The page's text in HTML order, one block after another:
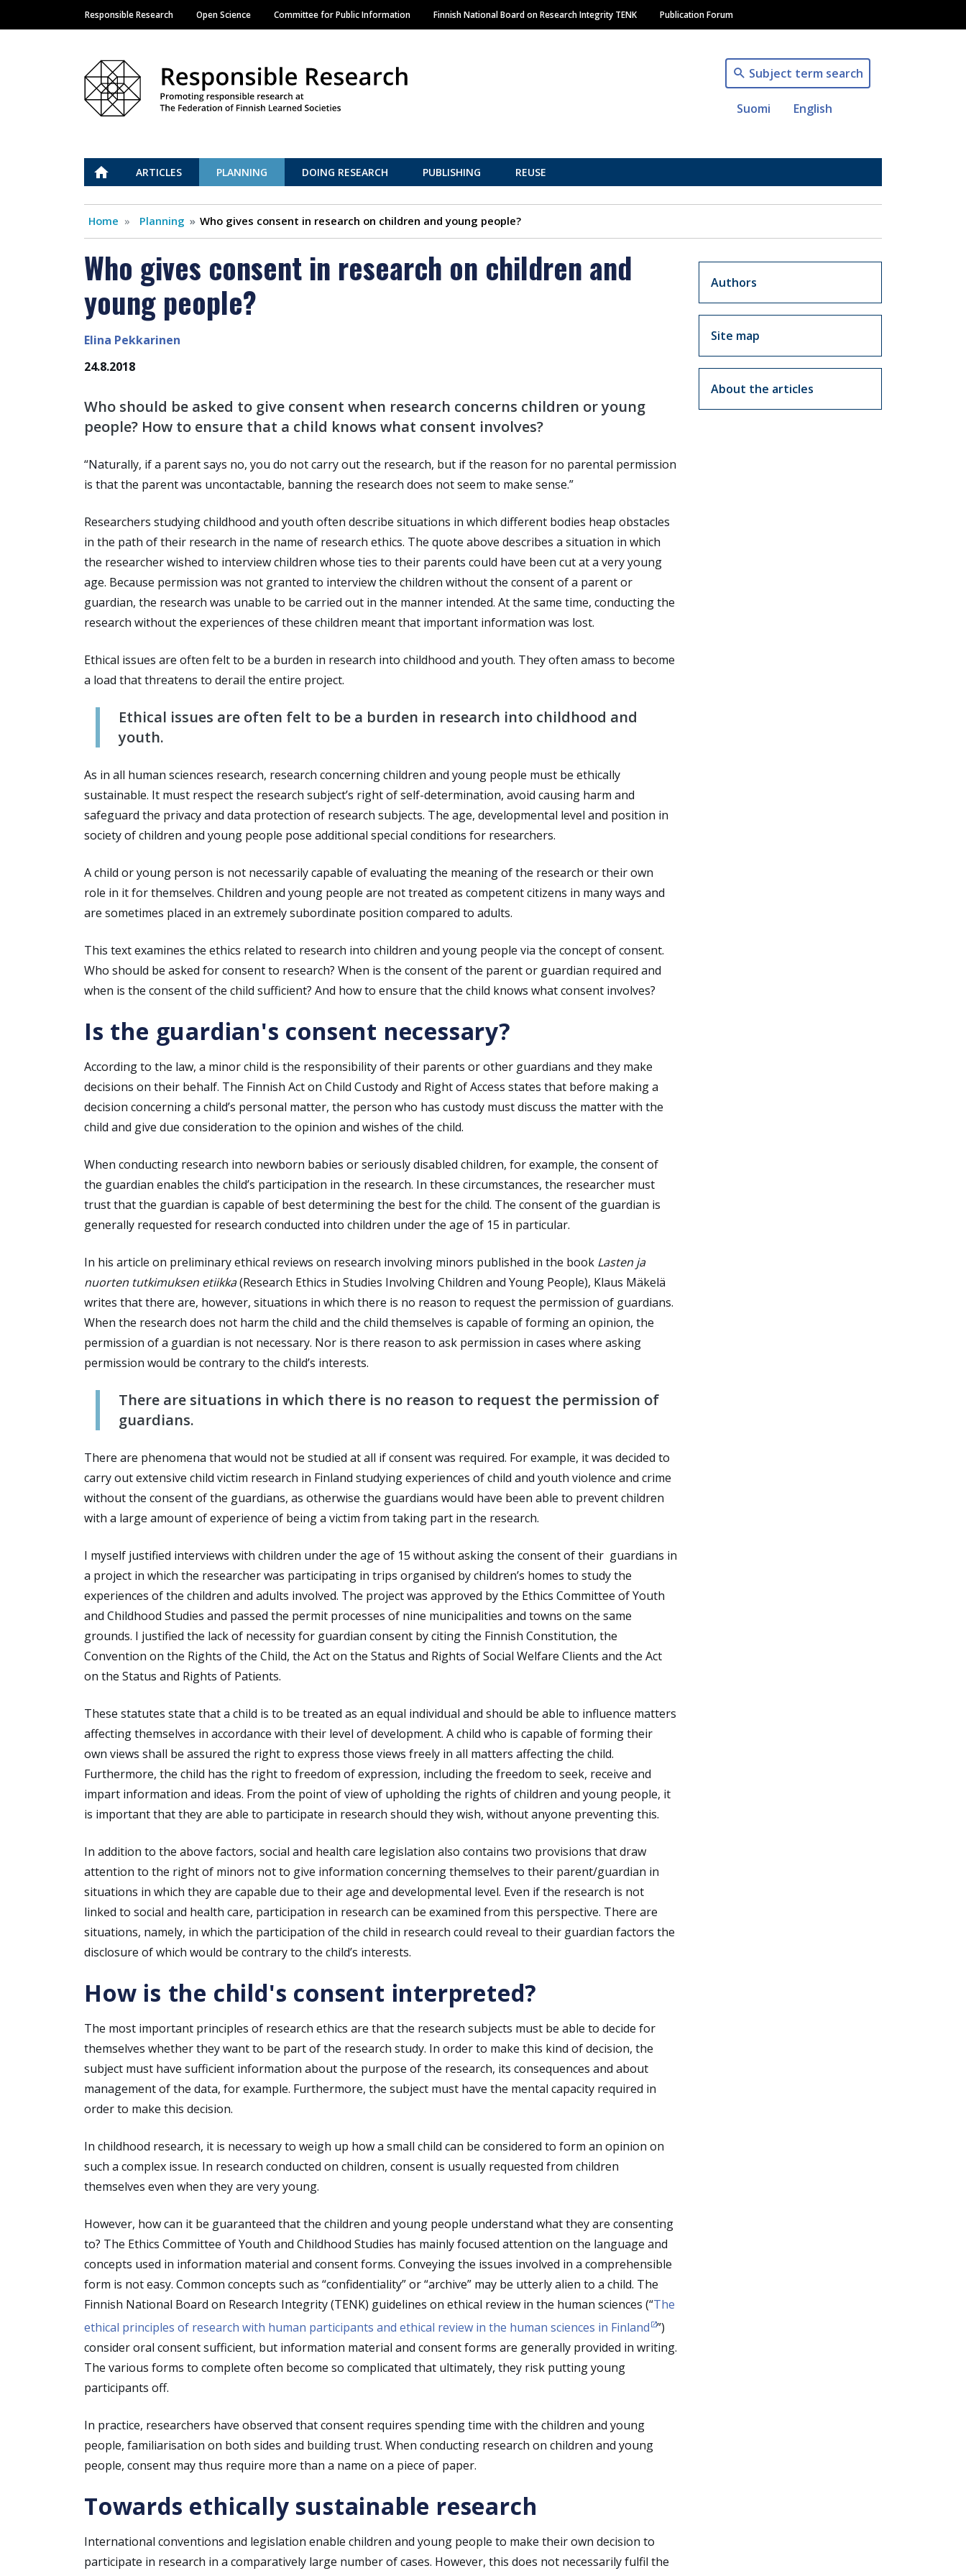
Skip
to
Main navigation
Responsible Research Open Science Committee for Public Information Finnish National Board on Research Integrity TENK Publication Forum
Subject term search
Suomi English
Vastuullinen tiede
ETUSIVUARTICLES PLANNING DOING RESEARCH PUBLISHING REUSE
Home Planning Who gives consent in research on children and young people?
Who gives consent in research on children and
young people?
Elina Pekkarinen
24.8.2018
Who should be asked to give consent when research concerns children or young
people? How to ensure that a child knows what consent involves?
“Naturally, if a parent says no, you do not carry out the research, but if the reason for no parental permission
is that the parent was uncontactable, banning the research does not seem to make sense.”
Researchers studying childhood and youth often describe situations in which different bodies heap obstacles
in the path of their research in the name of research ethics. The quote above describes a situation in which
the researcher wished to interview children whose ties to their parents could have been cut at a very young
age. Because permission was not granted to interview the children without the consent of a parent or
guardian, the research was unable to be carried out in the manner intended. At the same time, conducting the
research without the experiences of these children meant that important information was lost.
Ethical issues are often felt to be a burden in research into childhood and youth. They often amass to become
a load that threatens to derail the entire project.
Ethical issues are often felt to be a burden in research into childhood and
youth.
As in all human sciences research, research concerning children and young people must be ethically
sustainable. It must respect the research subject’s right of self-determination, avoid causing harm and
safeguard the privacy and data protection of research subjects. The age, developmental level and position in
society of children and young people pose additional special conditions for researchers.
A child or young person is not necessarily capable of evaluating the meaning of the research or their own
role in it for themselves. Children and young people are not treated as competent citizens in many ways and
are sometimes placed in an extremely subordinate position compared to adults.
This text examines the ethics related to research into children and young people via the concept of consent.
Who should be asked for consent to research? When is the consent of the parent or guardian required and
when is the consent of the child sufficient? And how to ensure that the child knows what consent involves?
Is the guardian's consent necessary?
According to the law, a minor child is the responsibility of their parents or other guardians and they make
decisions on their behalf. The Finnish Act on Child Custody and Right of Access states that before making a
decision concerning a child’s personal matter, the person who has custody must discuss the matter with the
child and give due consideration to the opinion and wishes of the child.
When conducting research into newborn babies or seriously disabled children, for example, the consent of
the guardian enables the child’s participation in the research. In these circumstances, the researcher must
trust that the guardian is capable of best determining the best for the child. The consent of the guardian is
generally requested for research conducted into children under the age of 15 in particular.
In his article on preliminary ethical reviews on research involving minors published in the book Lasten ja
nuorten tutkimuksen etiikka(Research Ethics in Studies Involving Children and Young People), Klaus Mäkelä
writes that there are, however, situations in which there is no reason to request the permission of guardians.
When the research does not harm the child and the child themselves is capable of forming an opinion, the
permission of a guardian is not necessary. Nor is there reason to ask permission in cases where asking
permission would be contrary to the child’s interests.
There are situations in which there is no reason to request the permission of
guardians.
There are phenomena that would not be studied at all if consent was required. For example, it was decided to
carry out extensive child victim research in Finland studying experiences of child and youth violence and crime
without the consent of the guardians, as otherwise the guardians would have been able to prevent children
with a large amount of experience of being a victim from taking part in the research.
I myself justified interviews with children under the age of 15 without asking the consent of their guardians in
a project in which the researcher was participating in trips organised by children’s homes to study the
experiences of the children and adults involved. The project was approved by the Ethics Committee of Youth
and Childhood Studies and passed the permit processes of nine municipalities and towns on the same
grounds. I justified the lack of necessity for guardian consent by citing the Finnish Constitution, the
Convention on the Rights of the Child, the Act on the Status and Rights of Social Welfare Clients and the Act
on the Status and Rights of Patients.
These statutes state that a child is to be treated as an equal individual and should be able to influence matters
affecting themselves in accordance with their level of development. A child who is capable of forming their
own views shall be assured the right to express those views freely in all matters affecting the child.
Furthermore, the child has the right to freedom of expression, including the freedom to seek, receive and
impart information and ideas. From the point of view of upholding the rights of children and young people, it
is important that they are able to participate in research should they wish, without anyone preventing this.
In addition to the above factors, social and health care legislation also contains two provisions that draw
attention to the right of minors not to give information concerning themselves to their parent/guardian in
situations in which they are capable due to their age and developmental level. Even if the research is not
linked to social and health care, participation in research can be examined from this perspective. There are
situations, namely, in which the participation of the child in research could reveal to their guardian factors the
disclosure of which would be contrary to the child’s interests.
How is the child's consent interpreted?
The most important principles of research ethics are that the research subjects must be able to decide for
themselves whether they want to be part of the research study. In order to make this kind of decision, the
subject must have sufficient information about the purpose of the research, its consequences and about
management of the data, for example. Furthermore, the subject must have the mental capacity required in
order to make this decision.
In childhood research, it is necessary to weigh up how a small child can be considered to form an opinion on
such a complex issue. In research conducted on children, consent is usually requested from children
themselves even when they are very young.
However, how can it be guaranteed that the children and young people understand what they are consenting
to? The Ethics Committee of Youth and Childhood Studies has mainly focused attention on the language and
concepts used in information material and consent forms. Conveying the issues involved in a comprehensible
form is not easy. Common concepts such as “confidentiality” or “archive” may be utterly alien to a child. The
Finnish National Board on Research Integrity (TENK) guidelines on ethical review in the human sciences (“The
ethical principles of research with human participants and ethical review in the human sciences in Finland ”)
consider oral consent sufficient, but information material and consent forms are generally provided in writing.
The various forms to complete often become so complicated that ultimately, they risk putting young
participants off.
In practice, researchers have observed that consent requires spending time with the children and young
people, familiarisation on both sides and building trust. When conducting research on children and young
people, consent may thus require more than a name on a piece of paper.
Towards ethically sustainable research
International conventions and legislation enable children and young people to make their own decision to
participate in research in a comparatively large number of cases. However, this does not necessarily fulfil the
Authors
Site map
About the articles